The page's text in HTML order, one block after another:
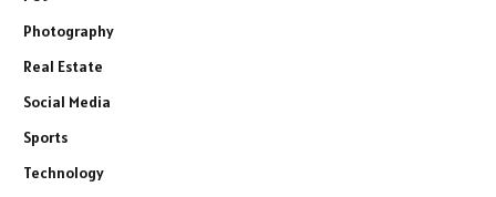
Photography
Real Estate
Social Media
Sports
Technology